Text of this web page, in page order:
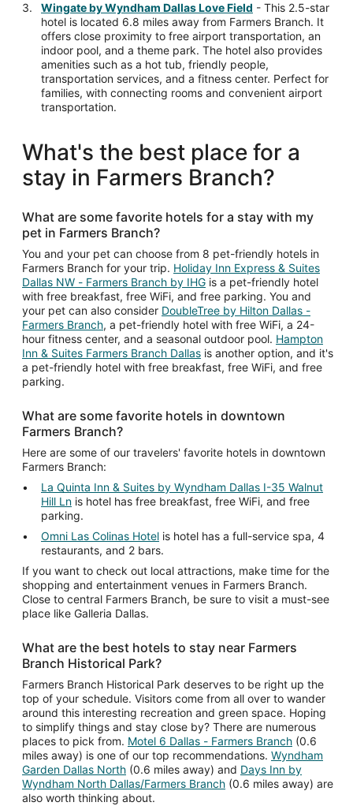
Wingate by Wyndham Dallas Love Field - This 2.5-star
hotel is located 6.8 miles away from Farmers Branch. It
offers close proximity to free airport transportation, an
indoor pool, and a theme park. The hotel also provides
amenities such as a hot tub, friendly people,
transportation services, and a fitness center. Perfect for
families, with connecting rooms and convenient airport
transportation.
What's the best place for a
stay in Farmers Branch?
What are some favorite hotels for a stay with my
pet in Farmers Branch?
You and your pet can choose from 8 pet-friendly hotels in
Farmers Branch for your trip. Holiday Inn Express & Suites
Dallas NW - Farmers Branch by IHG is a pet-friendly hotel
with free breakfast, free WiFi, and free parking. You and
your pet can also consider DoubleTree by Hilton Dallas -
Farmers Branch, a pet-friendly hotel with free WiFi, a 24-
hour fitness center, and a seasonal outdoor pool. Hampton
Inn & Suites Farmers Branch Dallas is another option, and it's
a pet-friendly hotel with free breakfast, free WiFi, and free
parking.
What are some favorite hotels in downtown
Farmers Branch?
Here are some of our travelers' favorite hotels in downtown
Farmers Branch:
La Quinta Inn & Suites by Wyndham Dallas I-35 Walnut
Hill Ln is hotel has free breakfast, free WiFi, and free
parking.
Omni Las Colinas Hotel is hotel has a full-service spa, 4
restaurants, and 2 bars.
If you want to check out local attractions, make time for the
shopping and entertainment venues in Farmers Branch.
Close to central Farmers Branch, be sure to visit a must-see
place like Galleria Dallas.
What are the best hotels to stay near Farmers
Branch Historical Park?
Farmers Branch Historical Park deserves to be right up the
top of your schedule. Visitors come from all over to wander
around this interesting recreation and green space. Hoping
to simplify things and stay close by? There are numerous
places to pick from. Motel 6 Dallas - Farmers Branch (0.6
miles away) is one of our top recommendations. Wyndham
Garden Dallas North (0.6 miles away) and Days Inn by
Wyndham North Dallas/Farmers Branch (0.6 miles away) are
also worth thinking about.